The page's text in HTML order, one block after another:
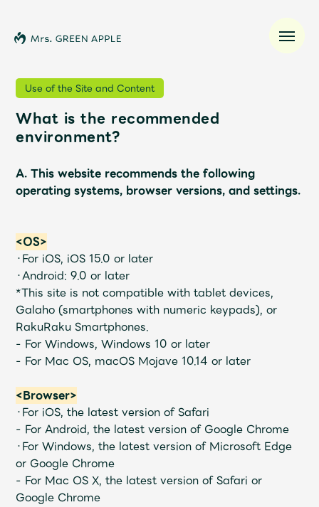
News
Profile
Discography
Video
Shop
OFFICIAL STORE
UNIVERSAL MUSIC STORE
Use of the Site and Content
What is the recommended
environment?
A. This website recommends the following
operating systems, browser versions, and settings.
<OS>
・For iOS, iOS 15.0 or later
・Android: 9.0 or later
*This site is not compatible with tablet devices,
Galaho (smartphones with numeric keypads), or
RakuRaku Smartphones.
- For Windows, Windows 10 or later
- For Mac OS, macOS Mojave 10.14 or later
<Browser>
・For iOS, the latest version of Safari
- For Android, the latest version of Google Chrome
・For Windows, the latest version of Microsoft Edge
or Google Chrome
- For Mac OS X, the latest version of Safari or
Google Chrome